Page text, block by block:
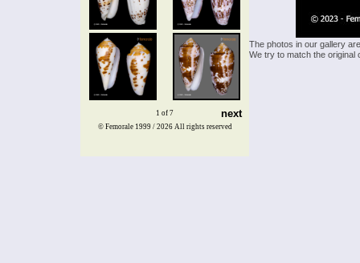
1 of 7 next
The photos in our gallery
We try to match the
© Femorale 1999 / 2026 All rights reserved